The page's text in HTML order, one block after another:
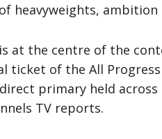
heavyweights, ambition
at the centre of the
of the All
primary held across
TV reports.